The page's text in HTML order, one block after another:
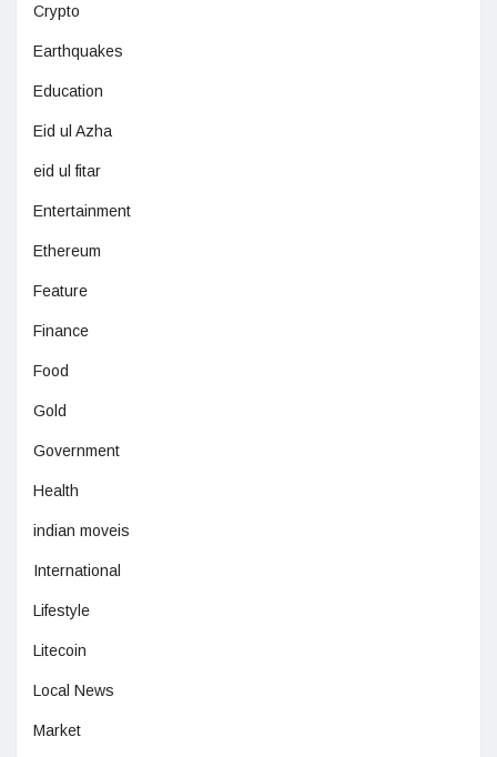
Crypto
Earthquakes
Education
Eid ul Azha
eid ul fitar
Entertainment
Ethereum
Feature
Finance
Food
Gold
Government
Health
indian moveis
International
Lifestyle
Litecoin
Local News
Market